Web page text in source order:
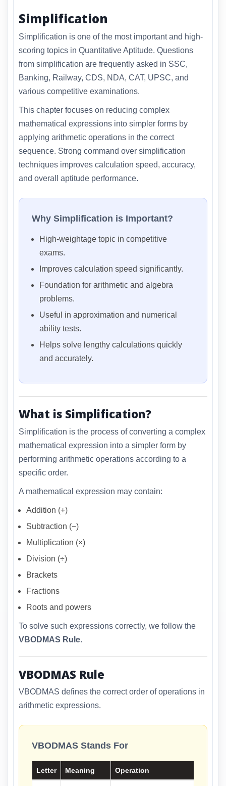
Simplification
Simplification is one of the most important and high-
scoring topics in Quantitative Aptitude. Questions
from simplification are frequently asked in SSC,
Banking, Railway, CDS, NDA, CAT, UPSC, and
various competitive examinations.
This chapter focuses on reducing complex
mathematical expressions into simpler forms by
applying arithmetic operations in the correct
sequence. Strong command over simplification
techniques improves calculation speed, accuracy,
and overall aptitude performance.
Why Simplification is Important?
High-weightage topic in competitive
exams.
Improves calculation speed significantly.
Foundation for arithmetic and algebra
problems.
Useful in approximation and numerical
ability tests.
Helps solve lengthy calculations quickly
and accurately.
What is Simplification?
Simplification is the process of converting a complex
mathematical expression into a simpler form by
performing arithmetic operations according to a
specific order.
A mathematical expression may contain:
Addition (+)
Subtraction (−)
Multiplication (×)
Division (÷)
Brackets
Fractions
Roots and powers
To solve such expressions correctly, we follow the
VBODMAS Rule.
VBODMAS Rule
VBODMAS defines the correct order of operations in
arithmetic expressions.
VBODMAS Stands For
Letter Meaning Operation